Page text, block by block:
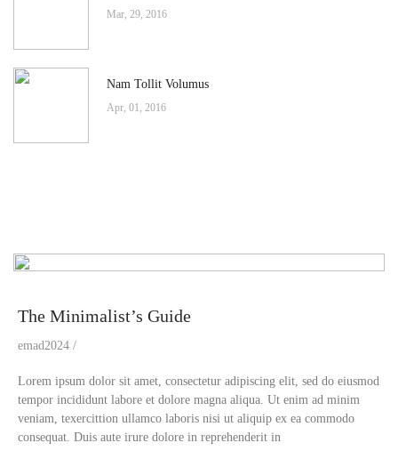
Mar, 29, 2016
Nam Tollit Volumus
Apr, 01, 2016
The Minimalist’s Guide
emad2024
Lorem ipsum dolor sit amet, consectetur adipiscing elit, sed do eiusmod
tempor incididunt labore et dolore magna aliqua. Ut enim ad minim
veniam, texercittion ullamco laboris nisi ut aliquip ex ea commodo
consequat. Duis aute irure dolore in reprehenderit in